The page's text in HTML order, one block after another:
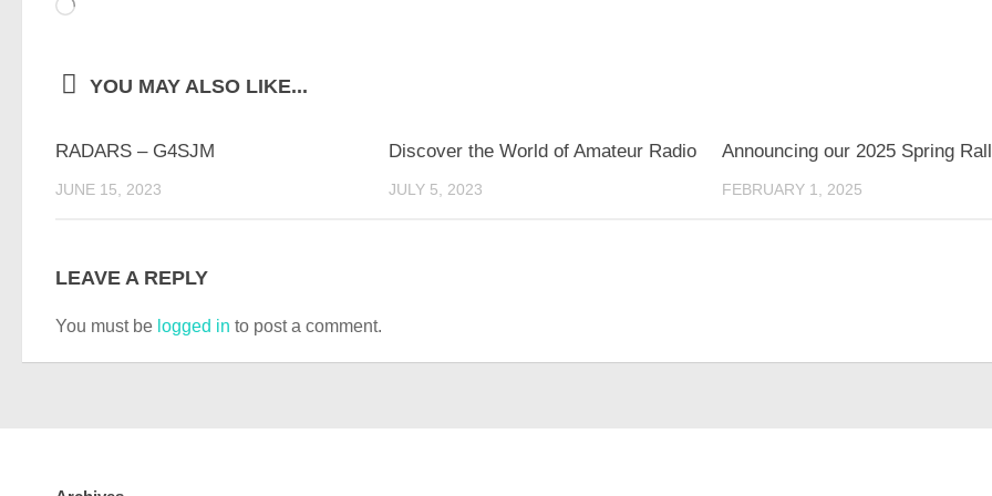
Loading…
YOU MAY ALSO LIKE...
RADARS – G4SJM
JUNE 15, 2023
Discover the World of Amateur Radio
JULY 5, 2023
Announcing our 2025 Spring
FEBRUARY 1, 2025
LEAVE A REPLY
You must be logged in to post a comment.